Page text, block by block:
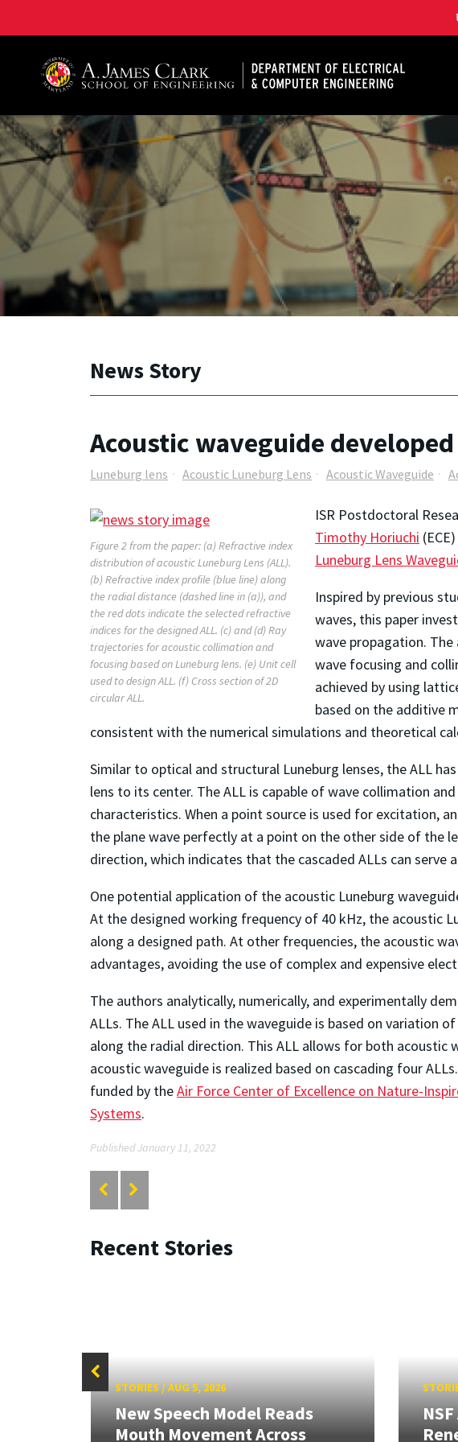
News Story
Acoustic waveguide
Luneburg lens Acoustic Luneburg Lens Acoustic Waveguide
Figure 2 from the paper: (a) Refractive index
distribution of acoustic Luneburg Lens (ALL).
(b) Refractive index profile (blue line) along
the radial distance (dashed line in (a)), and
the red dots indicate the selected refractive
indices for the designed ALL. (c) and (d) Ray
trajectories for acoustic collimation and
focusing based on Luneburg lens. (e) Unit cell
used to design ALL. (f) Cross section of 2D
circular ALL.
ISR Postdoctoral
Timothy Horiuchi
Luneburg Lens
Inspired by previous
waves, this paper
wave propagation.
wave focusing and
achieved by using
based on the additive
consistent with the numerical simulations and theoretical
Similar to optical and structural Luneburg lenses, the ALL
lens to its center. The ALL is capable of wave collimation
characteristics. When a point source is used for excitation,
the plane wave perfectly at a point on the other side of the
direction, which indicates that the cascaded ALLs can serve
One potential application of the acoustic Luneburg
At the designed working frequency of 40 kHz, the acoustic
along a designed path. At other frequencies, the acoustic
advantages, avoiding the use of complex and expensive
The authors analytically, numerically, and experimentally
ALLs. The ALL used in the waveguide is based on
along the radial direction. This ALL allows for both
acoustic waveguide is realized based on cascading four
funded by theAir Force Center of Excellence on Nature-
Systems.
Published January 11, 2022
Recent Stories
STORIES/AUG 5, 2026
New Speech Model Reads
Mouth Movement Across